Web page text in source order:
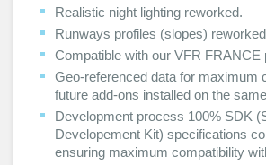
Realistic night lighting reworked.
Runways profiles (slopes)
Compatible with our VFR FRANCE
Geo-referenced data for maximum
future add-ons installed on the
Development process 100% SDK
Developement Kit) specifications
ensuring maximum compatibility